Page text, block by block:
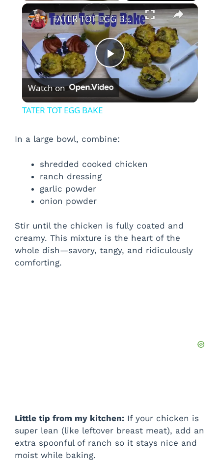
×
P
l
y
d
TATER TOT EGG BAKE
Watch on
TATER TOT EGG BAKE
In a large bowl, combine:
shredded cooked chicken
ranch dressing
garlic powder
onion powder
Stir until the chicken is fully coated and
creamy. This mixture is the heart of the
whole dish—savory, tangy, and ridiculously
comforting.
Little tip from my kitchen: If your chicken is
super lean (like leftover breast meat), add an
extra spoonful of ranch so it stays nice and
moist while baking.